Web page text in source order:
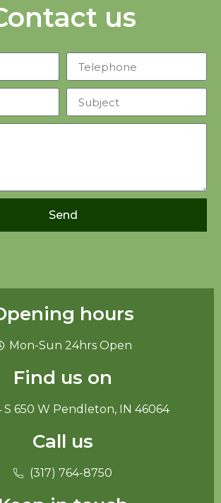
us
Send
hours
Mon-Sun 24hrs Open
Find us on
S 650 W Pendleton, IN 46064
Call us
(317) 764-8750